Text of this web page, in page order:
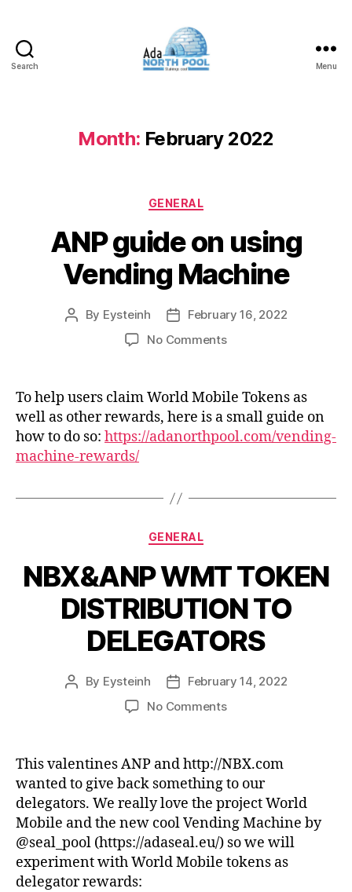
Search Menu
Month: February 2022
Categories
GENERAL
ANP guide on using
Vending Machine
Post
By Eysteinh
Post
date
February 16, 2022
No Commentson
on
using
Vending
Machine
To help users claim World Mobile Tokens as
well as other rewards, here is a small guide on
how to do so: https://adanorthpool.com/vending-
machine-rewards/
Categories
GENERAL
NBX&ANP WMT TOKEN
DISTRIBUTION TO
DELEGATORS
Post
By Eysteinh
Post
date
February 14, 2022
No Commentson
TOKEN
TO
DELEGATORS
This valentines ANP and http://NBX.com
wanted to give back something to our
delegators. We really love the project World
Mobile and the new cool Vending Machine by
@seal_pool (https://adaseal.eu/) so we will
experiment with World Mobile tokens as
delegator rewards: